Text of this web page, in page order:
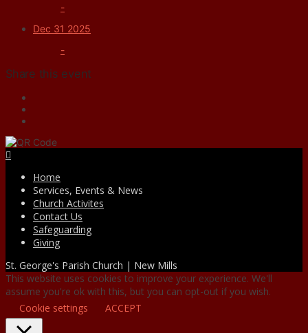
-
Dec 31 2025
-
Share this event
Home
Services, Events & News
Church Activites
Contact Us
Safeguarding
Giving
St. George's Parish Church | New Mills
This website uses cookies to improve your experience. We'll
assume you're ok with this, but you can opt-out if you wish.
Cookie settings
ACCEPT